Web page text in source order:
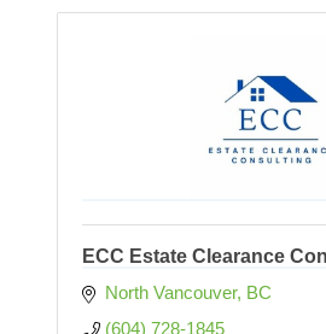
ECC Estate Clearance
North Vancouver BC
(604) 728-1845